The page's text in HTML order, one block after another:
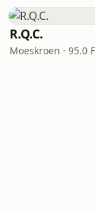
R.Q.C.
Moeskroen · 95.0